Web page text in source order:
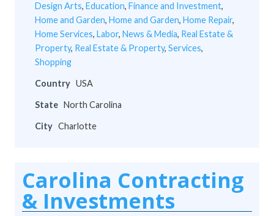
Design Arts, Education, Finance and Investment,
Home and Garden, Home and Garden, Home Repair,
Home Services, Labor, News & Media, Real Estate &
Property, Real Estate & Property, Services,
Shopping
Country USA
State North Carolina
City Charlotte
Carolina Contracting
& Investments